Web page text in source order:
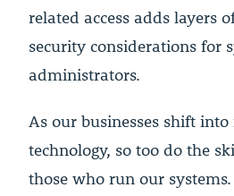
related access adds layers
security considerations for
administrators.
As our businesses shift
technology, so too do the
those who run our